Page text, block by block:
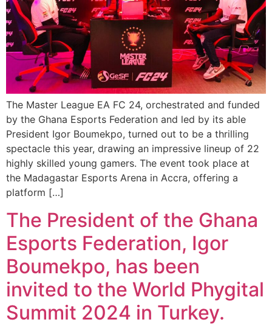
The Master League EA FC 24, orchestrated and funded
by the Ghana Esports Federation and led by its able
President Igor Boumekpo, turned out to be a thrilling
spectacle this year, drawing an impressive lineup of 22
highly skilled young gamers. The event took place at
the Madagastar Esports Arena in Accra, offering a
platform […]
The President of the Ghana
Esports Federation, Igor
Boumekpo, has been
invited to the World Phygital
Summit 2024 in Turkey.